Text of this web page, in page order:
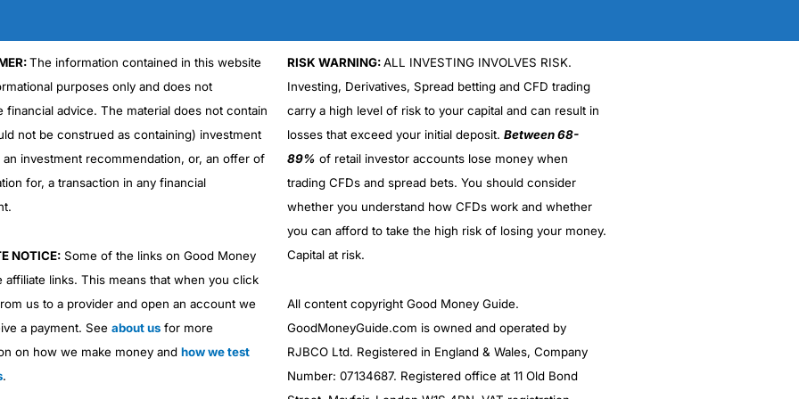
The information contained in this website
purposes only and does not
financial advice. The material does not contain
not be construed as containing) investment
an investment recommendation, or, an offer of
for, a transaction in any financial
NOTICE:Some of the links on Good Money
affiliate links. This means that when you click
us to a provider and open an account we
a payment. See about usfor more
on how we make money and how we test
.
RISK WARNING:ALL INVESTING INVOLVES RISK.
Investing, Derivatives, Spread betting and CFD trading
carry a high level of risk to your capital and can result in
losses that exceed your initial deposit. Between 68-
89% of retail investor accounts lose money when
trading CFDs and spread bets. You should consider
whether you understand how CFDs work and whether
you can afford to take the high risk of losing your money.
Capital at risk.
All content copyright Good Money Guide.
GoodMoneyGuide.com is owned and operated by
RJBCO Ltd. Registered in England & Wales, Company
Number: 07134687. Registered office at 11 Old Bond